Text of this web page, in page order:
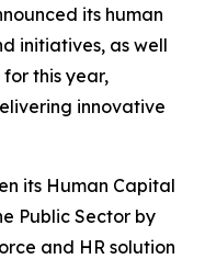
its human
initiatives, as well
this year,
innovative
its Human Capital
Public Sector by
and HR solution